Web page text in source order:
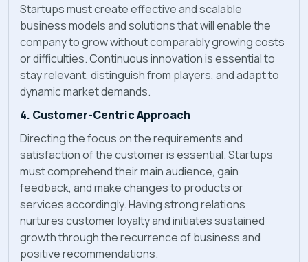
Startups must create effective and scalable
business models and solutions that will enable the
company to grow without comparably growing costs
or difficulties. Continuous innovation is essential to
stay relevant, distinguish from players, and adapt to
dynamic market demands.
4. Customer-Centric Approach
Directing the focus on the requirements and
satisfaction of the customer is essential. Startups
must comprehend their main audience, gain
feedback, and make changes to products or
services accordingly. Having strong relations
nurtures customer loyalty and initiates sustained
growth through the recurrence of business and
positive recommendations.